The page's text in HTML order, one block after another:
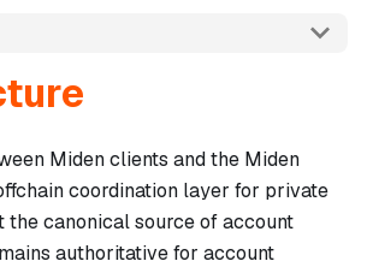
Miden clients and the Miden
coordination layer for private
the canonical source of account
authoritative for account